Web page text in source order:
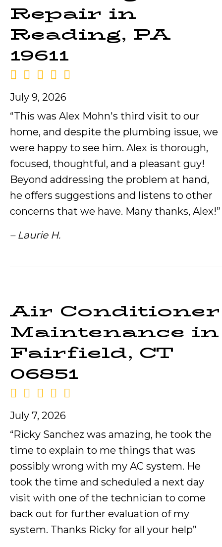
Repair in
Reading, PA
19611
July 9, 2026
“This was Alex Mohn's third visit to our
home, and despite the plumbing issue, we
were happy to see him. Alex is thorough,
focused, thoughtful, and a pleasant guy!
Beyond addressing the problem at hand,
he offers suggestions and listens to other
concerns that we have. Many thanks, Alex!”
– Laurie H.
Air Conditioner
Maintenance in
Fairfield, CT
06851
July 7, 2026
“Ricky Sanchez was amazing, he took the
time to explain to me things that was
possibly wrong with my AC system. He
took the time and scheduled a next day
visit with one of the technician to come
back out for further evaluation of my
system. Thanks Ricky for all your help”